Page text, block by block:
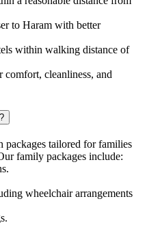
to Haram with better
within walking distance of
comfort, cleanliness, and
tailored for families
family packages include:
wheelchair arrangements